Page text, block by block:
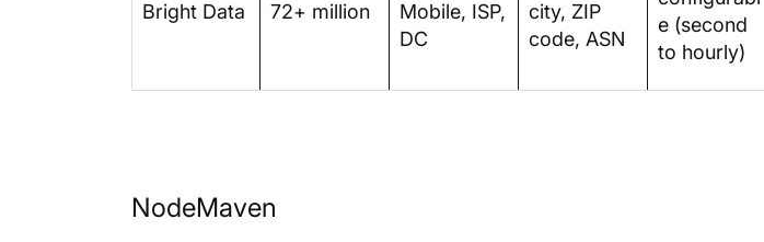
Bright Data 72+ million
Mobile, ISP,
DC
city, ZIP
code, ASN
e (second
to hourly)
NodeMaven